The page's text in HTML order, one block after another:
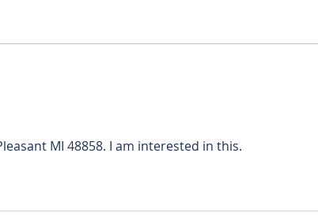
MI 48858. I am interested in this.